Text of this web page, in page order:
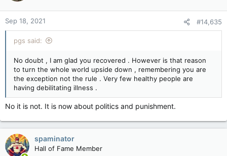
n
s
:
Sep 18, 2021 #14,635
pgs said:
No doubt , I am glad you recovered . However is that reason
to turn the whole world upside down , remembering you are
the exception not the rule . Very few healthy people are
having debilitating illness .
No it is not. It is now about politics and punishment.
spaminator
Hall of Fame Member